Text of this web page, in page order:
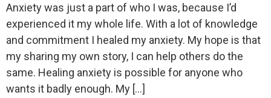
Anxiety was just a part of who I was, because I’d
experienced it my whole life. With a lot of knowledge
and commitment I healed my anxiety. My hope is that
my sharing my own story, I can help others do the
same. Healing anxiety is possible for anyone who
wants it badly enough. My […]